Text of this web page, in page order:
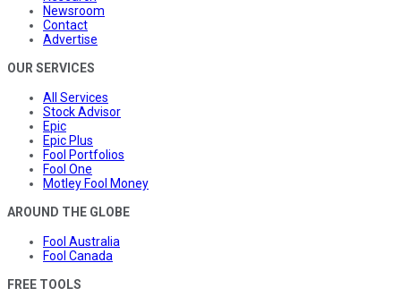
Newsroom
Contact
Advertise
OUR SERVICES
All Services
Stock Advisor
Epic
Epic Plus
Fool Portfolios
Fool One
Motley Fool Money
AROUND THE GLOBE
Fool Australia
Fool Canada
FREE TOOLS